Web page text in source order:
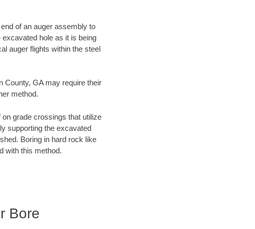
of an auger assembly to
hole as it is being
auger flights within the steel
County, GA may require their
method.
grade crossings that utilize
supporting the excavated
Boring in hard rock like
with this method.
Bore